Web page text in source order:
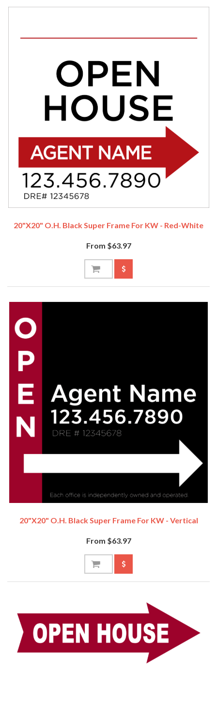
20"x20" O.H. Black Super Frame For KW - Red-White
From $63.97
20"x20" O.H. Black Super Frame For KW - Vertical
From $63.97